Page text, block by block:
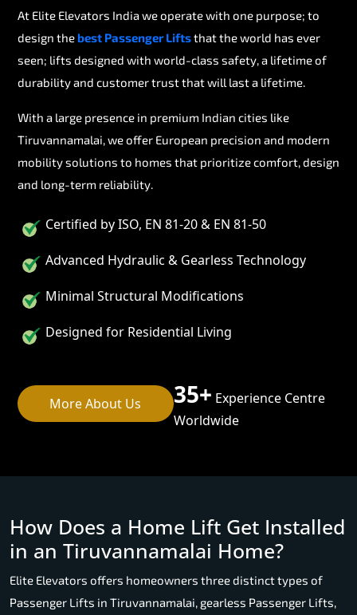
At Elite Elevators India we operate with one purpose; to
design thebest Passenger Liftsthat the world has ever
seen; lifts designed with world-class safety, a lifetime of
durability and customer trust that will last a lifetime.
With a large presence in premium Indian cities like
Tiruvannamalai, we offer European precision and modern
mobility solutions to homes that prioritize comfort, design
and long-term reliability.
Certified by ISO, EN 81-20 & EN 81-50
Advanced Hydraulic & Gearless Technology
Minimal Structural Modifications
Designed for Residential Living
More About Us 35+ Experience Centre
Worldwide
How Does a Home Lift Get Installed
in an Tiruvannamalai Home?
Elite Elevators offers homeowners three distinct types of
Passenger Lifts in Tiruvannamalai, gearless Passenger Lifts,